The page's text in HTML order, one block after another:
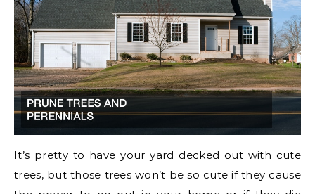
It’s pretty to have your yard decked out with cute
trees, but those trees won’t be so cute if they cause